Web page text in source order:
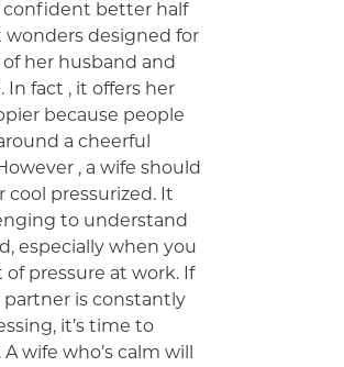
confident better half
wonders designed for
her husband and
In fact , it offers her
because people
a cheerful
, a wife should
cool pressurized. It
to understand
especially when you
pressure at work. If
partner is constantly
it’s time to
wife who’s calm will